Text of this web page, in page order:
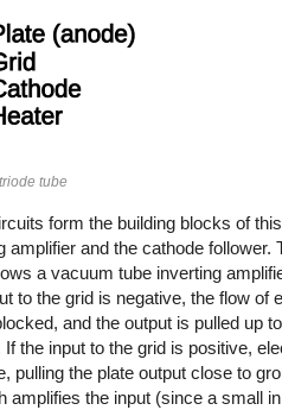
tube
form the building blocks of
amplifier and the cathode follower.
a vacuum tube inverting
to the grid is negative, the flow of
and the output is pulled up
the input to the grid is positive,
pulling the plate output close to
amplifies the input (since a small